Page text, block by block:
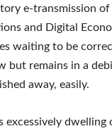
e-transmission
and Digital
waiting to be
but remains in a
away, easily.
excessively dwelling